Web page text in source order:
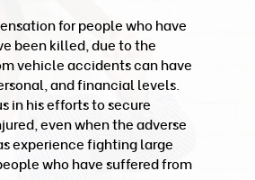
for people who have
been killed, due to the
vehicle accidents can have
and financial levels.
in his efforts to secure
even when the adverse
experience fighting large
who have suffered from